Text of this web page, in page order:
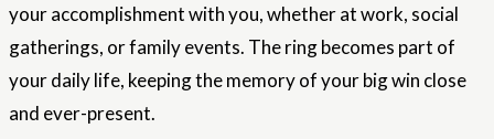
your accomplishment with you, whether at work, social
gatherings, or family events. The ring becomes part of
your daily life, keeping the memory of your big win close
and ever-present.